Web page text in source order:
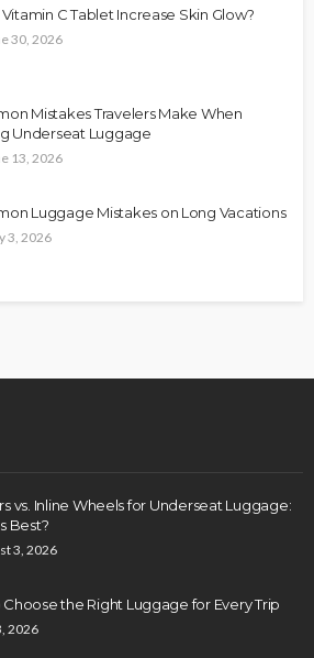
C Tablet Increase Skin Glow?
30, 2026
Mistakes Travelers Make When
Underseat Luggage
13, 2026
Luggage Mistakes on Long Vacations
3, 2026
vs. Inline Wheels for Underseat Luggage:
Best?
3, 2026
the Right Luggage for Every Trip
2026